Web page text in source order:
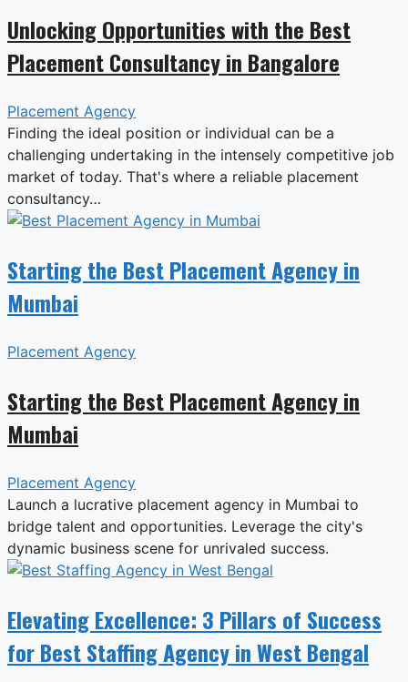
Unlocking Opportunities with the Best
Placement Consultancy in Bangalore
Placement Agency
Finding the ideal position or individual can be a
challenging undertaking in the intensely competitive job
market of today. That's where a reliable placement
consultancy…
Starting the Best Placement Agency in
Mumbai
Placement Agency
Starting the Best Placement Agency in
Mumbai
Placement Agency
Launch a lucrative placement agency in Mumbai to
bridge talent and opportunities. Leverage the city's
dynamic business scene for unrivaled success.
Elevating Excellence: 3 Pillars of Success
for Best Staffing Agency in West Bengal